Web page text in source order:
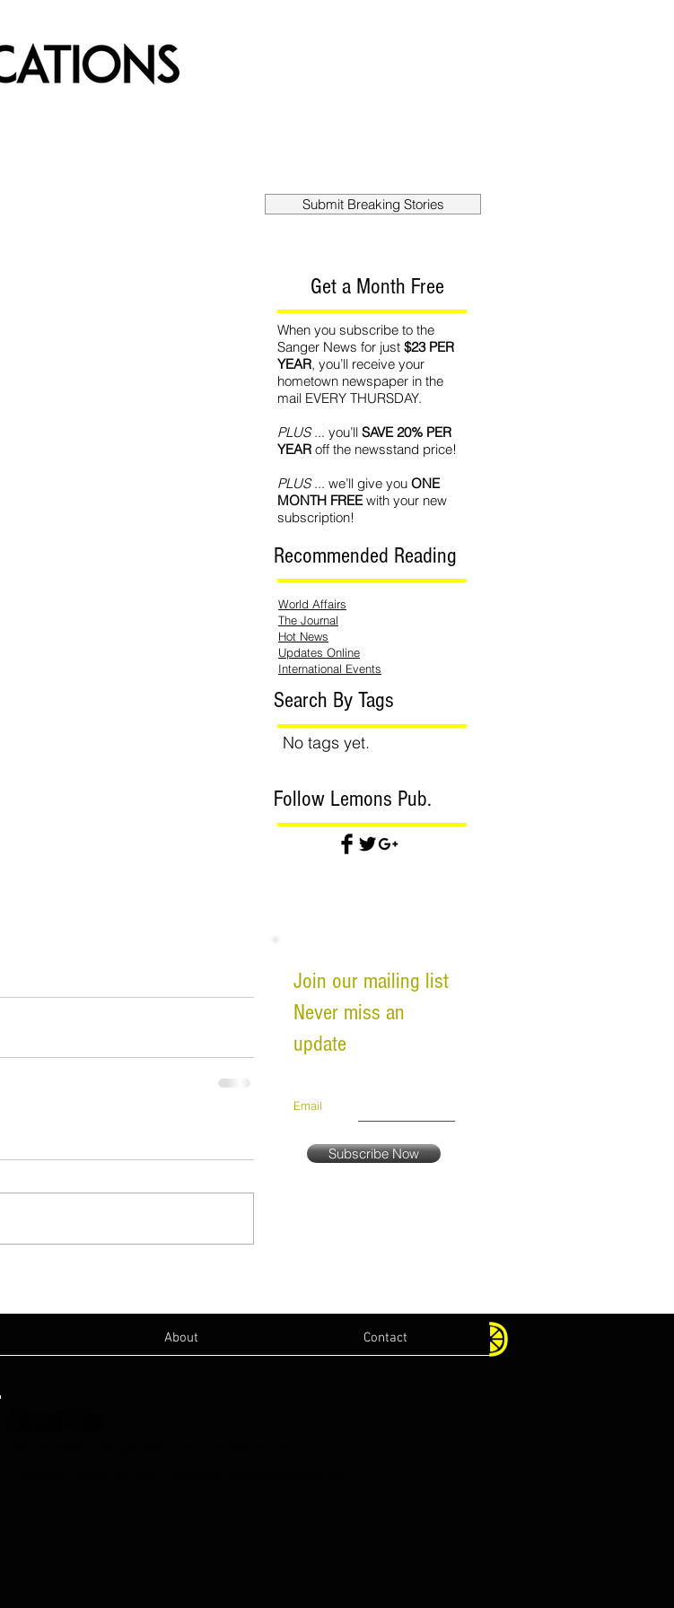
Submit Breaking Stories
Get a Month Free
When you subscribe to the
Sanger News for just $23 PER
YEAR, you’ll receive your
hometown newspaper in the
mail EVERY THURSDAY.
PLUS... you’ll SAVE 20% PER
YEAR off the newsstand price!
PLUS... we’ll give you ONE
MONTH FREEwith your new
subscription!
Recommended Reading
World Affairs
The Journal
Hot News
Updates Online
International Events
Search By Tags
No tags yet.
Follow Lemons Pub.
Join our mailing list
Never miss an
update
Email
Subscribe Now
About Contact